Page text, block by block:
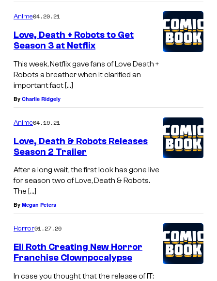
Anime04.20.21
Love, Death + Robots to Get
Season 3 at Netflix
This week, Netflix gave fans of Love Death +
Robots a breather when it clarified an
important fact […]
By Charlie Ridgely
Anime04.19.21
Love, Death & Robots Releases
Season 2 Trailer
After a long wait, the first look has gone live
for season two of Love, Death & Robots.
The […]
By Megan Peters
Horror01.27.20
Eli Roth Creating New Horror
Franchise Clownpocalypse
In case you thought that the release of IT: